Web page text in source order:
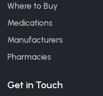
Where to Buy
Medications
Manufacturers
Pharmacies
Get in Touch